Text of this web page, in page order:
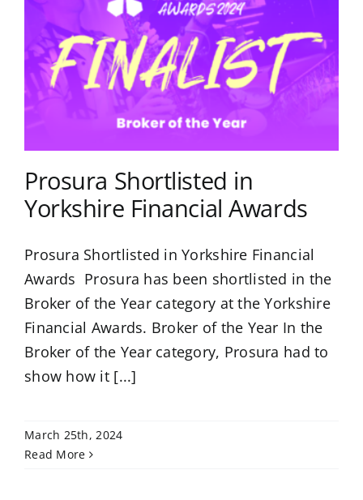
Prosura Shortlisted in
Yorkshire Financial Awards
Prosura Shortlisted in Yorkshire Financial
Awards Prosura has been shortlisted in the
Broker of the Year category at the Yorkshire
Financial Awards. Broker of the Year In the
Broker of the Year category, Prosura had to
show how it [...]
March 25th, 2024
Read More